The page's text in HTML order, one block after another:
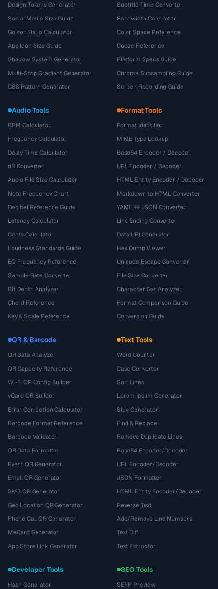
Design Tokens Generator
Social Media Size Guide
Golden Ratio Calculator
App Icon Size Guide
Shadow System Generator
Multi-Stop Gradient Generator
CSS Pattern Generator
Subtitle Time Converter
Bandwidth Calculator
Color Space Reference
Codec Reference
Platform Specs Guide
Chroma Subsampling Guide
Screen Recording Guide
Audio Tools
BPM Calculator
Frequency Calculator
Delay Time Calculator
dB Converter
Audio File Size Calculator
Note Frequency Chart
Decibel Reference Guide
Latency Calculator
Cents Calculator
Loudness Standards Guide
EQ Frequency Reference
Sample Rate Converter
Bit Depth Analyzer
Chord Reference
Key & Scale Reference
Format Tools
Format Identifier
MIME Type Lookup
Base64 Encoder / Decoder
URL Encoder / Decoder
HTML Entity Encoder / Decoder
Markdown to HTML Converter
YAML ↔ JSON Converter
Line Ending Converter
Data URI Generator
Hex Dump Viewer
Unicode Escape Converter
File Size Converter
Character Set Analyzer
Format Comparison Guide
Conversion Guide
QR & Barcode
QR Data Analyzer
QR Capacity Reference
Wi-Fi QR Config Builder
vCard QR Builder
Error Correction Calculator
Barcode Format Reference
Barcode Validator
QR Data Formatter
Event QR Generator
Email QR Generator
SMS QR Generator
Geo Location QR Generator
Phone Call QR Generator
MeCard Generator
App Store Link Generator
Text Tools
Word Counter
Case Converter
Sort Lines
Lorem Ipsum Generator
Slug Generator
Find & Replace
Remove Duplicate Lines
Base64 Encoder/Decoder
URL Encoder/Decoder
JSON Formatter
HTML Entity Encoder/Decoder
Reverse Text
Add/Remove Line Numbers
Text Diff
Text Extractor
Developer Tools
Hash Generator
SEO Tools
SERP Preview